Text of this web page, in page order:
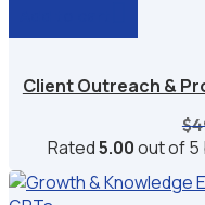
Client Outreach &
$
Rated5.00out of 5